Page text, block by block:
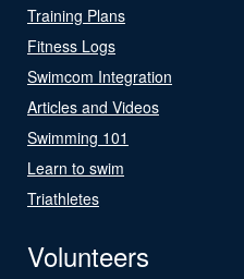
Training Plans
Fitness Logs
Swimcom Integration
Articles and Videos
Swimming 101
Learn to swim
Triathletes
Volunteers